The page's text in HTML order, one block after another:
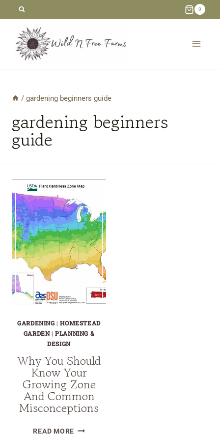
content
0
/ gardening beginners guide
gardening beginners
guide
GARDENING |HOMESTEAD
GARDEN|PLANNING &
DESIGN
Why You Should
Know Your
Growing Zone
And Common
Misconceptions
READ MOREWHY